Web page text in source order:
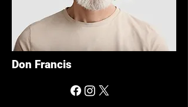
Don Francis